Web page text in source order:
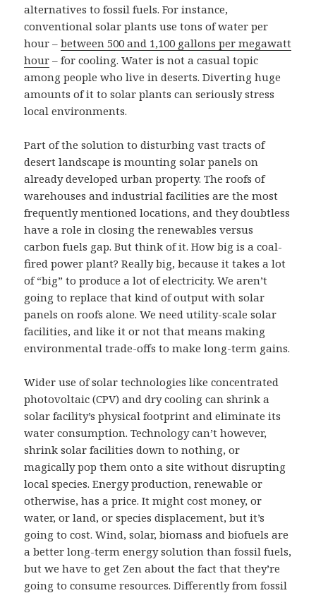
alternatives to fossil fuels. For instance,
conventional solar plants use tons of water per
hour –between 500 and 1,100 gallons per megawatt
hour – for cooling. Water is not a casual topic
among people who live in deserts. Diverting huge
amounts of it to solar plants can seriously stress
local environments.
Part of the solution to disturbing vast tracts of
desert landscape is mounting solar panels on
already developed urban property. The roofs of
warehouses and industrial facilities are the most
frequently mentioned locations, and they doubtless
have a role in closing the renewables versus
carbon fuels gap. But think of it. How big is a coal-
fired power plant? Really big, because it takes a lot
of “big” to produce a lot of electricity. We aren’t
going to replace that kind of output with solar
panels on roofs alone. We need utility-scale solar
facilities, and like it or not that means making
environmental trade-offs to make long-term gains.
Wider use of solar technologies like concentrated
photovoltaic (CPV) and dry cooling can shrink a
solar facility’s physical footprint and eliminate its
water consumption. Technology can’t however,
shrink solar facilities down to nothing, or
magically pop them onto a site without disrupting
local species. Energy production, renewable or
otherwise, has a price. It might cost money, or
water, or land, or species displacement, but it’s
going to cost. Wind, solar, biomass and biofuels are
a better long-term energy solution than fossil fuels,
but we have to get Zen about the fact that they’re
going to consume resources. Differently from fossil